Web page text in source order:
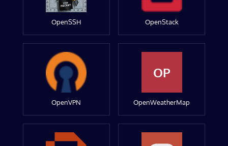
OpenSSH OpenStack
OpenVPN
OP
OpenWeatherMap